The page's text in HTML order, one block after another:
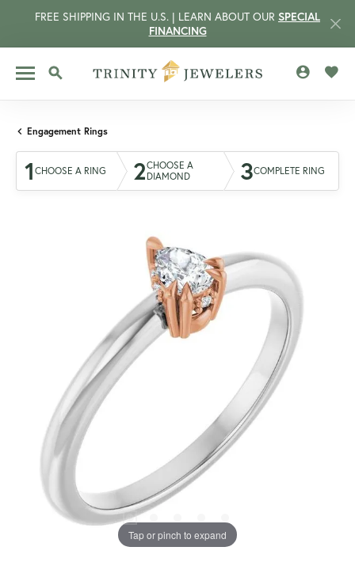
FREE SHIPPING IN THE U.S. | LEARN ABOUT OUR SPECIAL
FINANCING
TOGGLE SEARCH MENU
Engagement Rings
1 CHOOSE A RING 2CHOOSE A
DIAMOND
3COMPLETE RING
Tap or pinch to expand